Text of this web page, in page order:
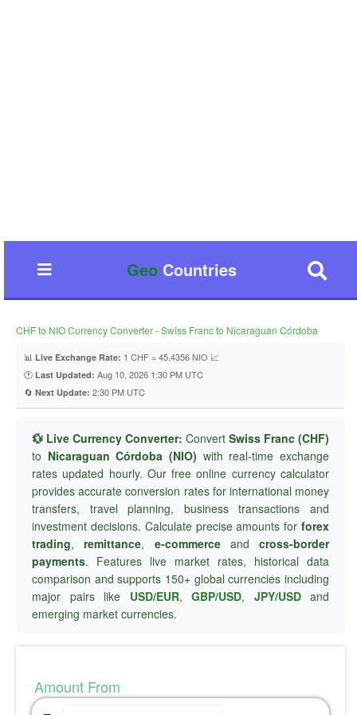
GeoCountries
CHF to NIO Currency Converter - Swiss Franc to Nicaraguan Córdoba
📊 Live Exchange Rate: 1 CHF = 45.4356 NIO 📈
🕐 Last Updated: Aug 10, 2026 1:30 PM UTC
🔄 Next Update: 2:30 PM UTC
💱 Live Currency Converter: Convert Swiss Franc (CHF)
to Nicaraguan Córdoba (NIO) with real-time exchange
rates updated hourly. Our free online currency calculator
provides accurate conversion rates for international money
transfers, travel planning, business transactions and
investment decisions. Calculate precise amounts for forex
trading,remittance, e-commerceand cross-border
payments. Features live market rates, historical data
comparison and supports 150+ global currencies including
major pairs like USD/EUR, GBP/USD, JPY/USDand
emerging market currencies.
Amount From